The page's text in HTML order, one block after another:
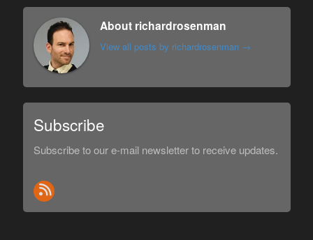
About richardrosenman
View all posts by richardrosenman →
Subscribe
Subscribe to our e-mail newsletter to receive updates.